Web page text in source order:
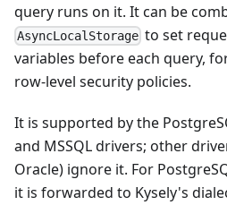
query runs on it. It can be
AsyncLocalStorage to set
variables before each query,
row-level security policies.
It is supported by the
and MSSQL drivers; other
Oracle) ignore it. For
it is forwarded to Kysely's